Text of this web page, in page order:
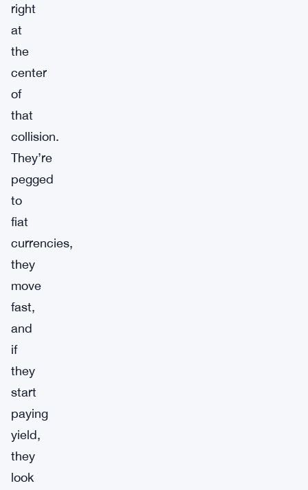
right
at
the
center
of
that
collision.
They’re
pegged
to
fiat
currencies,
they
move
fast,
and
if
they
start
paying
yield,
they
look